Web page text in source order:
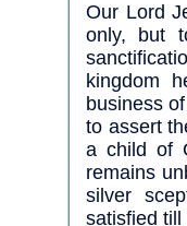
Our Lord
only, but
kingdom
business
to assert
a child of
remains
silver
satisfied